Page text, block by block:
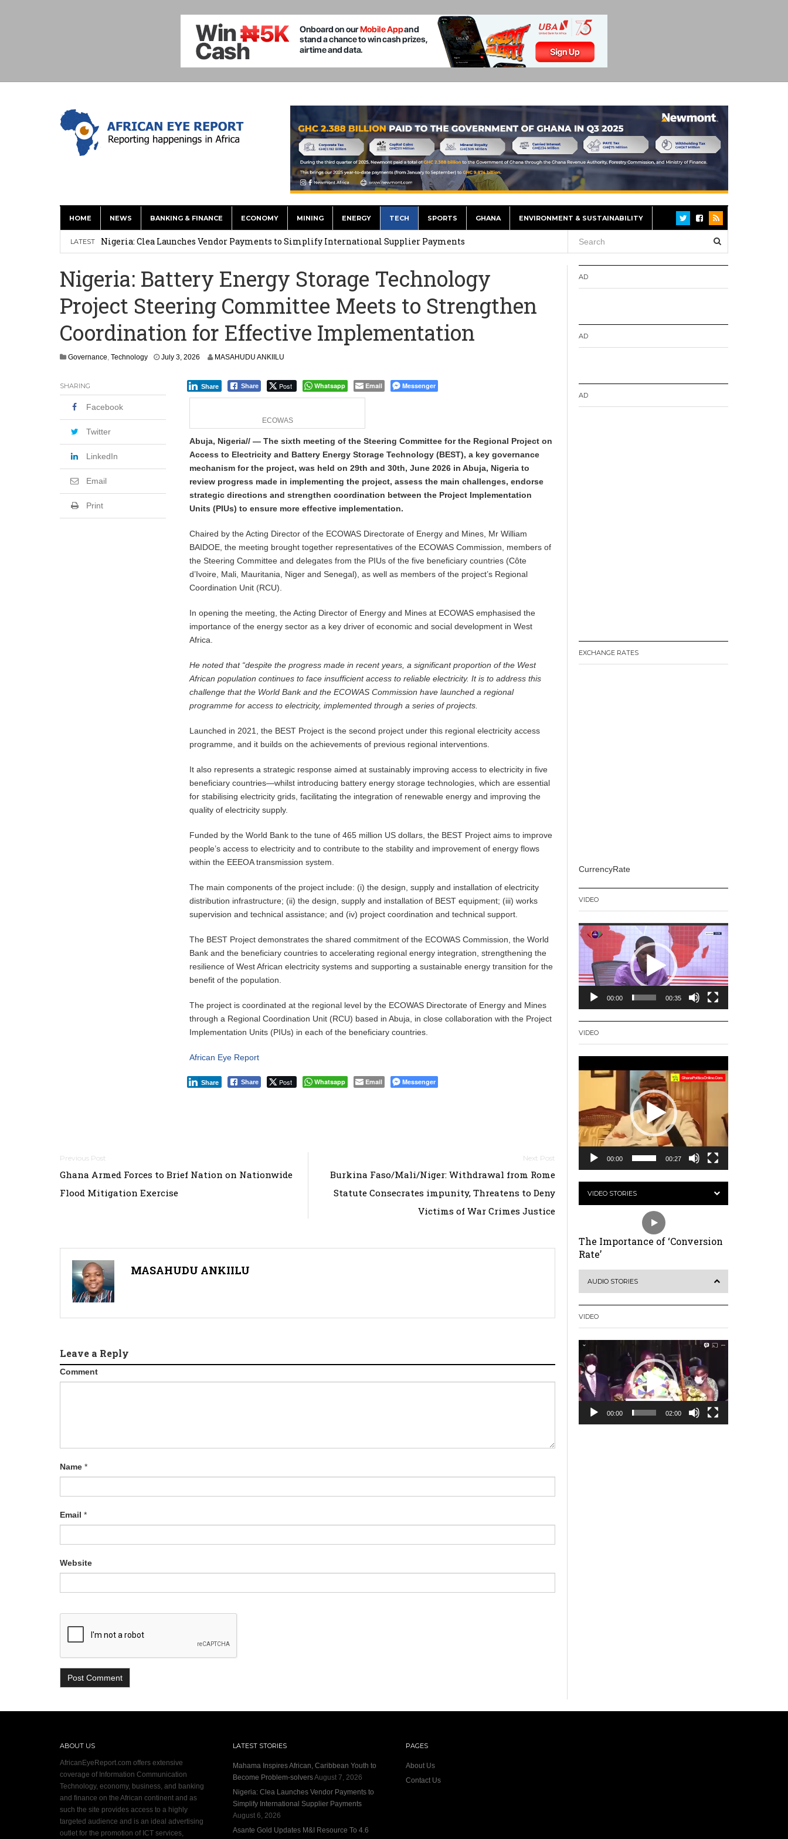
HOME NEWS BANKING & FINANCE ECONOMY MINING ENERGY TECH SPORTS GHANA ENVIRONMENT & SUSTAINABILITY
LATEST
Mahama Inspires African, Caribbean Youth to Become Problem-solvers
Nigeria: Clea Launches Vendor Payments to Simplify International Supplier Payments
Precious Metals Drive Growth as BHP Emerges Strongest Brand in the Sector in 2026
Committee on Agric Calls for Urgent Action to Strengthen South Africa’s Response to Foot-and-Mouth
Nigeria: Battery Energy Storage Technology
Project Steering Committee Meets to Strengthen
Coordination for Effective Implementation
Governance, Technology July 3, 2026 MASAHUDU ANKIILU
Share Post Whatsapp Email Messenger
Share
ECOWAS
Abuja, Nigeria// — The sixth meeting of the Steering Committee for the Regional Project on
Access to Electricity and Battery Energy Storage Technology (BEST), a key governance
mechanism for the project, was held on 29th and 30th, June 2026 in Abuja, Nigeria to
review progress made in implementing the project, assess the main challenges, endorse
strategic directions and strengthen coordination between the Project Implementation
Units (PIUs) to ensure more effective implementation.
Chaired by the Acting Director of the ECOWAS Directorate of Energy and Mines, Mr William
BAIDOE, the meeting brought together representatives of the ECOWAS Commission, members of
the Steering Committee and delegates from the PIUs of the five beneficiary countries (Côte
d’Ivoire, Mali, Mauritania, Niger and Senegal), as well as members of the project’s Regional
Coordination Unit (RCU).
In opening the meeting, the Acting Director of Energy and Mines at ECOWAS emphasised the
importance of the energy sector as a key driver of economic and social development in West
Africa.
He noted that “despite the progress made in recent years, a significant proportion of the West
African population continues to face insufficient access to reliable electricity. It is to address this
challenge that the World Bank and the ECOWAS Commission have launched a regional
programme for access to electricity, implemented through a series of projects.
Launched in 2021, the BEST Project is the second project under this regional electricity access
programme, and it builds on the achievements of previous regional interventions.
It also represents a strategic response aimed at sustainably improving access to electricity in five
beneficiary countries—whilst introducing battery energy storage technologies, which are essential
for stabilising electricity grids, facilitating the integration of renewable energy and improving the
quality of electricity supply.
Funded by the World Bank to the tune of 465 million US dollars, the BEST Project aims to improve
people’s access to electricity and to contribute to the stability and improvement of energy flows
within the EEEOA transmission system.
The main components of the project include: (i) the design, supply and installation of electricity
distribution infrastructure; (ii) the design, supply and installation of BEST equipment; (iii) works
supervision and technical assistance; and (iv) project coordination and technical support.
The BEST Project demonstrates the shared commitment of the ECOWAS Commission, the World
Bank and the beneficiary countries to accelerating regional energy integration, strengthening the
resilience of West African electricity systems and supporting a sustainable energy transition for the
benefit of the population.
The project is coordinated at the regional level by the ECOWAS Directorate of Energy and Mines
through a Regional Coordination Unit (RCU) based in Abuja, in close collaboration with the Project
Implementation Units (PIUs) in each of the beneficiary countries.
African Eye Report
Share Post Whatsapp Email Messenger
Share
SHARING
Facebook
Twitter
LinkedIn
Email
Print
Post
navigation
Ghana Armed Forces to Brief Nation on Nationwide
Flood Mitigation Exercise
Burkina Faso/Mali/Niger: Withdrawal from Rome
Statute Consecrates impunity, Threatens to Deny
Victims of War Crimes Justice
MASAHUDU ANKIILU
Leave a Reply
Comment
Name *
Email *
Website
AD
AD
AD
EXCHANGE RATES
CurrencyRate
VIDEO
Video
Player
00:00 00:35
VIDEO
Player
00:00 00:27
VIDEO STORIES
The Importance of ‘Conversion
Rate’
AUDIO STORIES
VIDEO
Video
Player
00:00 02:00
ABOUT US
AfricanEyeReport.com offers extensive
coverage of Information Communication
Technology, economy, business, and banking
and finance on the African continent and as
such the site provides access to a highly
targeted audience and is an ideal advertising
outlet for the promotion of ICT services,
LATEST STORIES
Mahama Inspires African, Caribbean Youth to
Become Problem-solversAugust 7, 2026
Nigeria: Clea Launches Vendor Payments to
Simplify International Supplier Payments
August 6, 2026
Asante Gold Updates M&I Resource To 4.6
PAGES
About Us
Contact Us